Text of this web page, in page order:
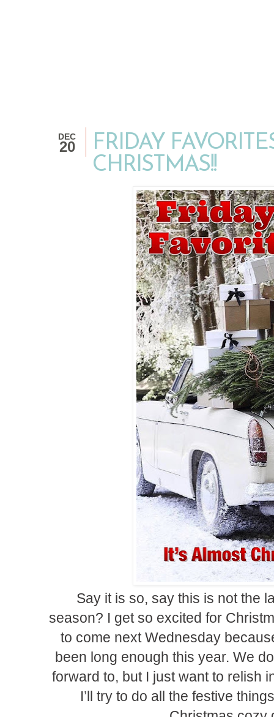
DEC
20
FRIDAY
CHRISTMAS!!
Say it is so, say this is not the
season? I get so excited for
to come next Wednesday
been long enough this year. We
forward to, but I just want to relish
I’ll try to do all the festive